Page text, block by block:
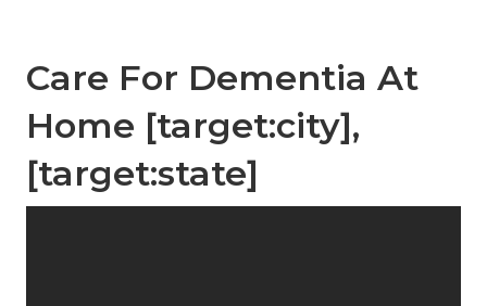
Care For Dementia At
Home [target:city],
[target:state]